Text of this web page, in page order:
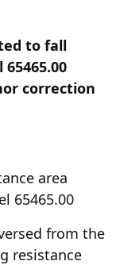
to fall
correction
area
65465.00
from the
resistance